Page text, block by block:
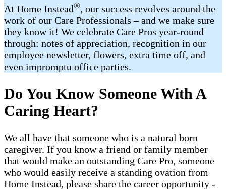
At Home Instead®, our success revolves around the
work of our Care Professionals – and we make sure
they know it! We celebrate Care Pros year-round
through: notes of appreciation, recognition in our
employee newsletter, flowers, extra time off, and
even impromptu office parties.
Do You Know Someone With A
Caring Heart?
We all have that someone who is a natural born
caregiver. If you know a friend or family member
that would make an outstanding Care Pro, someone
who would easily receive a standing ovation from
Home Instead, please share the career opportunity -